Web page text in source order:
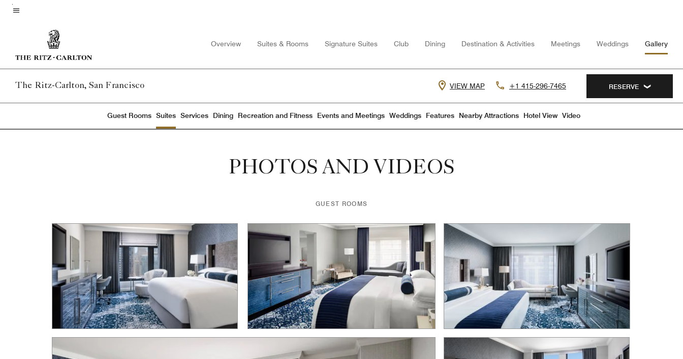
Skip
Overview Suites & Rooms Signature Suites Club Dining Destination & Activities Meetings Weddings Gallery
The Ritz-Carlton, San Francisco VIEW MAP +1 415-296-7465 RESERVE
Guest Rooms Suites Services Dining Recreation and Fitness Events and Meetings Weddings Features Nearby Attractions Hotel View Video
PHOTOS AND VIDEOS
GUEST ROOMS